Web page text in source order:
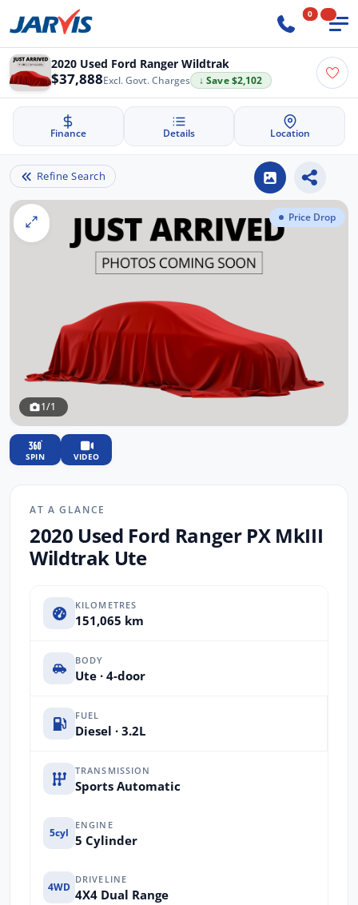
0
2020 Used Ford Ranger Wildtrak
$37,888 ↓ Save $2,102
Excl. Govt. Charges
Finance Details Location
Refine Search
Price Drop
1/1
SPIN VIDEO
AT A GLANCE
2020 Used Ford Ranger PX MkIII
Wildtrak Ute
KILOMETRES
151,065 km
BODY
Ute · 4-door
FUEL
Diesel · 3.2L
TRANSMISSION
Sports Automatic
5cyl
ENGINE
5 Cylinder
4WD
DRIVELINE
4X4 Dual Range